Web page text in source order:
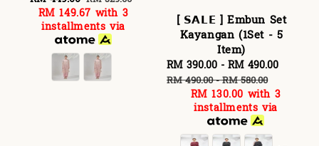
price
price
RM 149.67 with 3
installments via [ 𝗦𝗔𝗟𝗘 ] Embun Set
Kayangan (1Set - 5
Item)
Sale
price
RM 390.00 - RM 490.00
RM 490.00-RM 580.00
RM 130.00 with 3
installments via